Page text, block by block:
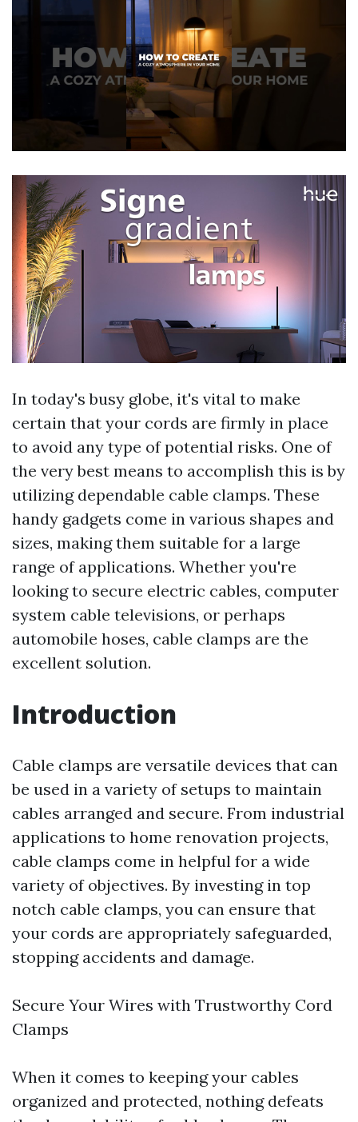
In today's busy globe, it's vital to make
certain that your cords are firmly in place
to avoid any type of potential risks. One of
the very best means to accomplish this is by
utilizing dependable cable clamps. These
handy gadgets come in various shapes and
sizes, making them suitable for a large
range of applications. Whether you're
looking to secure electric cables, computer
system cable televisions, or perhaps
automobile hoses, cable clamps are the
excellent solution.
Introduction
Cable clamps are versatile devices that can
be used in a variety of setups to maintain
cables arranged and secure. From industrial
applications to home renovation projects,
cable clamps come in helpful for a wide
variety of objectives. By investing in top
notch cable clamps, you can ensure that
your cords are appropriately safeguarded,
stopping accidents and damage.
Secure Your Wires with Trustworthy Cord
Clamps
When it comes to keeping your cables
organized and protected, nothing defeats